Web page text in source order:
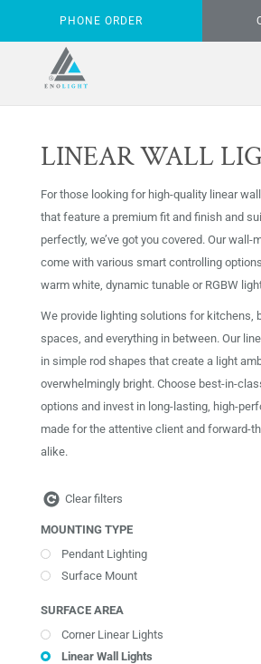
PHONE ORDER
LINEAR WALL
For those looking for high-quality linear
that feature a premium fit and finish and
perfectly, we’ve got you covered. Our wall-
come with various smart controlling
warm white, dynamic tunable or RGBW
We provide lighting solutions for kitchens,
spaces, and everything in between. Our
in simple rod shapes that create a light
overwhelmingly bright. Choose best-in-
options and invest in long-lasting, high-
made for the attentive client and forward-
alike.
Clear filters
MOUNTING TYPE
Pendant Lighting
Surface Mount
SURFACE AREA
Corner Linear Lights
Linear Wall Lights